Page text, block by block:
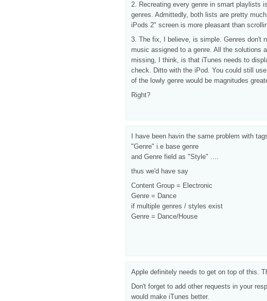
2. Recreating every genre in smart playlists
genres. Admittedly, both lists are pretty
iPods 2" screen is more pleasant than
3. The fix, I believe, is simple. Genres don't
music assigned to a genre. All the solutions
missing, I think, is that iTunes needs to
check. Ditto with the iPod. You could still
of the lowly genre would be magnitudes
Right?
I have been havin the same problem with
"Genre" i.e base genre
and Genre field as "Style" ....
thus we'd have say
Content Group = Electronic
Genre = Dance
if multiple genres / styles exist
Genre = Dance/House
Apple definitely needs to get on top of this.
Don't forget to add other requests in your
would make iTunes better.